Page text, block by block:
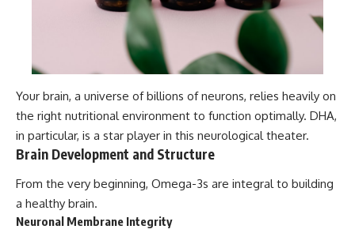
Your brain, a universe of billions of neurons, relies heavily on
the right nutritional environment to function optimally. DHA,
in particular, is a star player in this neurological theater.
Brain Development and Structure
From the very beginning, Omega-3s are integral to building
a healthy brain.
Neuronal Membrane Integrity